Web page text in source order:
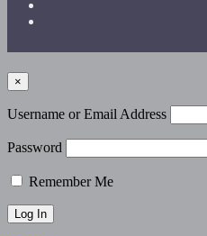
×
Username or Email Address
Password
Remember Me